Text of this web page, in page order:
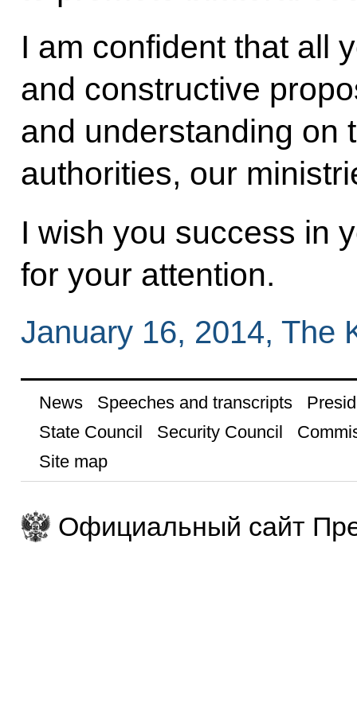
I am confident that all
and constructive
and understanding on
authorities, our
I wish you success in
for your attention.
January 16, 2014, The
News Speeches and transcripts
State Council
Security Council
Site map
Официальный сайт